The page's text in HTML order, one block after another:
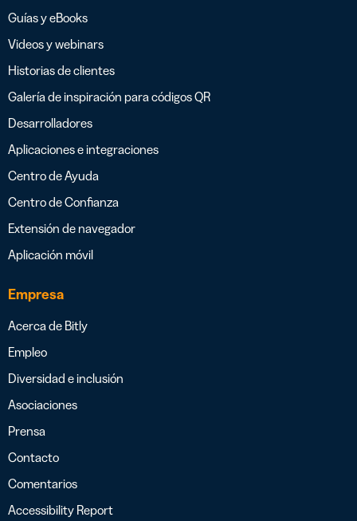
Guías y eBooks
Videos y webinars
Historias de clientes
Galería de inspiración para códigos QR
Desarrolladores
Aplicaciones e integraciones
Centro de Ayuda
Centro de Confianza
Extensión de navegador
Aplicación móvil
Empresa
Acerca de Bitly
Empleo
Diversidad e inclusión
Asociaciones
Prensa
Contacto
Comentarios
Accessibility Report